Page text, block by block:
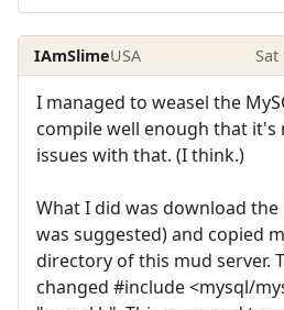
IAmSlimeUSA Sat
I managed to weasel the
compile well enough that it's
issues with that. (I think.)
What I did was download the
was suggested) and copied
directory of this mud server.
changed #include <mysql/